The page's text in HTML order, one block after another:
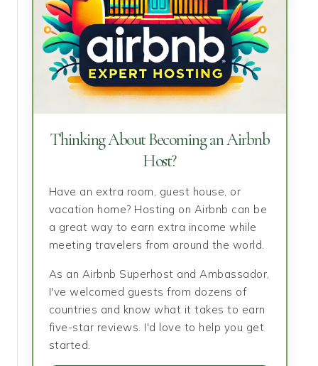
Thinking About Becoming an Airbnb
Host?
Have an extra room, guest house, or
vacation home? Hosting on Airbnb can be
a great way to earn extra income while
meeting travelers from around the world.
As an Airbnb Superhost and Ambassador,
I've welcomed guests from dozens of
countries and know what it takes to earn
five-star reviews. I'd love to help you get
started.